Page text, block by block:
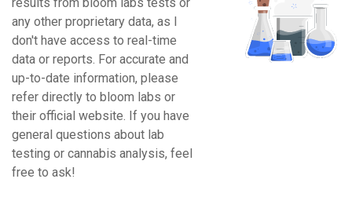
any other proprietary data, as I
don't have access to real-time
data or reports. For accurate and
up-to-date information, please
refer directly to bloom labs or
their official website. If you have
general questions about lab
testing or cannabis analysis, feel
free to ask!